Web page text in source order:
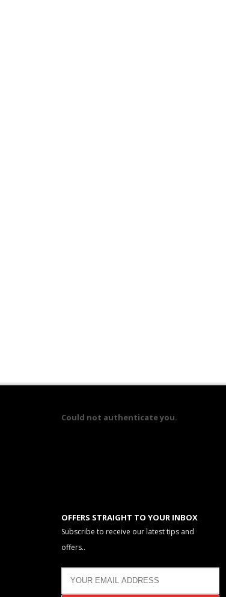
Could not authenticate you.
OFFERS STRAIGHT TO YOUR INBOX
Subscribe to receive our latest tips and
offers..